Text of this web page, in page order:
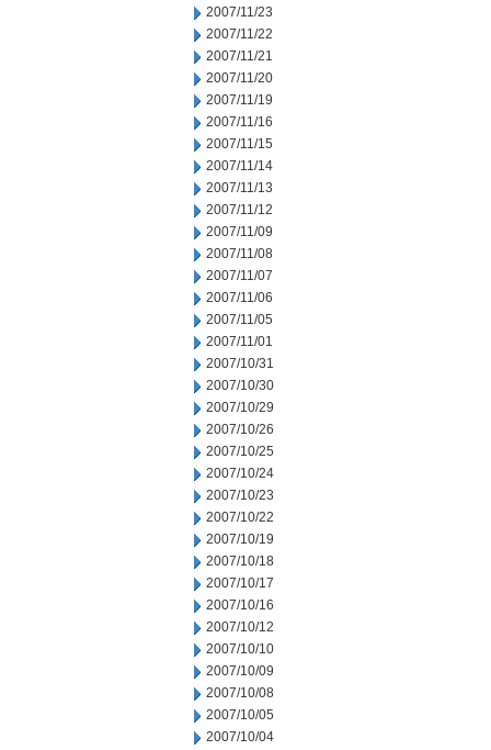
2007/11/23
2007/11/22
2007/11/21
2007/11/20
2007/11/19
2007/11/16
2007/11/15
2007/11/14
2007/11/13
2007/11/12
2007/11/09
2007/11/08
2007/11/07
2007/11/06
2007/11/05
2007/11/01
2007/10/31
2007/10/30
2007/10/29
2007/10/26
2007/10/25
2007/10/24
2007/10/23
2007/10/22
2007/10/19
2007/10/18
2007/10/17
2007/10/16
2007/10/12
2007/10/10
2007/10/09
2007/10/08
2007/10/05
2007/10/04